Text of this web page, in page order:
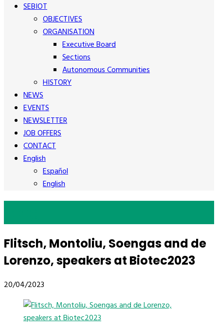
SEBIOT
OBJECTIVES
ORGANISATION
Executive Board
Sections
Autonomous Communities
HISTORY
NEWS
EVENTS
NEWSLETTER
JOB OFFERS
CONTACT
English
Español
English
Flitsch, Montoliu, Soengas and de
Lorenzo, speakers at Biotec2023
20/04/2023